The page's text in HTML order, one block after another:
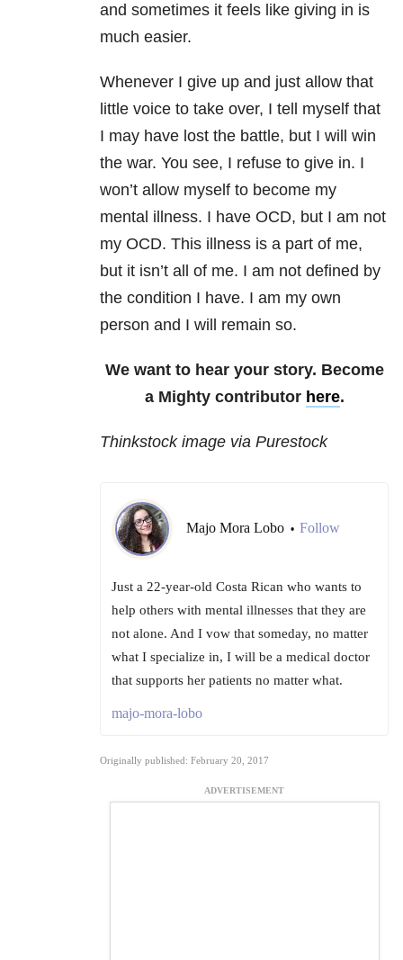
and sometimes it feels like giving in is
much easier.
Whenever I give up and just allow that
little voice to take over, I tell myself that
I may have lost the battle, but I will win
the war. You see, I refuse to give in. I
won’t allow myself to become my
mental illness. I have OCD, but I am not
my OCD. This illness is a part of me,
but it isn’t all of me. I am not defined by
the condition I have. I am my own
person and I will remain so.
We want to hear your story. Become
a Mighty contributor here.
Thinkstock image via Purestock
Majo Mora Lobo • Follow
Just a 22-year-old Costa Rican who wants to
help others with mental illnesses that they are
not alone. And I vow that someday, no matter
what I specialize in, I will be a medical doctor
that supports her patients no matter what.
majo-mora-lobo
Originally published: February 20, 2017
ADVERTISEMENT